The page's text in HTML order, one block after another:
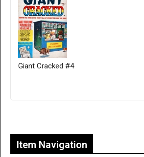
Giant Cracked #4
Item Navigation